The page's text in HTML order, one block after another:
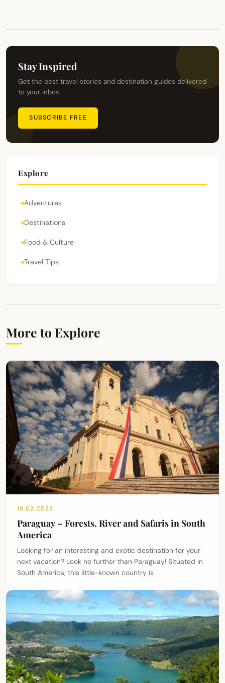
Stay Inspired
Get the best travel stories and destination guides delivered
to your inbox.
SUBSCRIBE FREE
Explore
Adventures
Destinations
Food & Culture
Travel Tips
More to Explore
18.02.2022
Paraguay – Forests, River and Safaris in South
America
Looking for an interesting and exotic destination for your
next vacation? Look no further than Paraguay! Situated in
South America, this little-known country is